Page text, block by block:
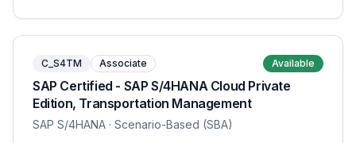
C_S4TM Associate Available
SAP Certified - SAP S/4HANA Cloud Private
Edition, Transportation Management
SAP S/4HANA · Scenario-Based (SBA)